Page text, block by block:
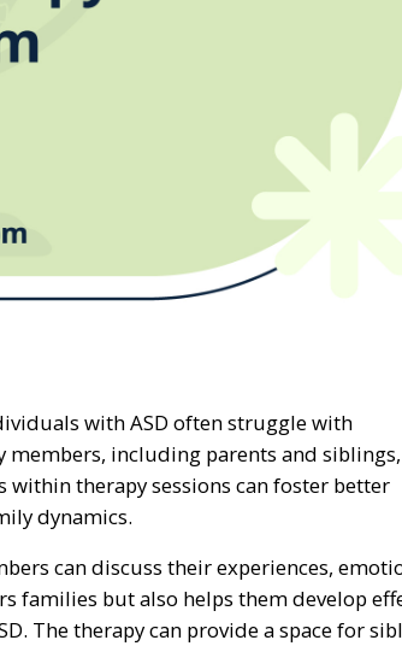
with ASD often struggle with
including parents and siblings,
therapy sessions can foster better
dynamics.
can discuss their experiences,
families but also helps them develop
The therapy can provide a space for